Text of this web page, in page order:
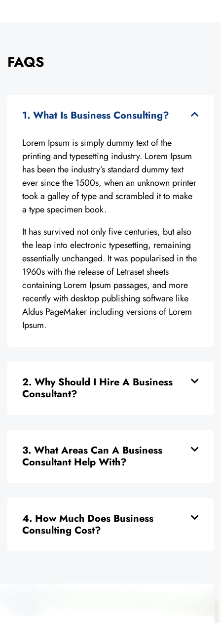
FAQS
1. What Is Business Consulting?
Lorem Ipsum is simply dummy text of the
printing and typesetting industry. Lorem Ipsum
has been the industry’s standard dummy text
ever since the 1500s, when an unknown printer
took a galley of type and scrambled it to make
a type specimen book.
It has survived not only five centuries, but also
the leap into electronic typesetting, remaining
essentially unchanged. It was popularised in the
1960s with the release of Letraset sheets
containing Lorem Ipsum passages, and more
recently with desktop publishing software like
Aldus PageMaker including versions of Lorem
Ipsum.
2. Why Should I Hire A Business
Consultant?
3. What Areas Can A Business
Consultant Help With?
4. How Much Does Business
Consulting Cost?